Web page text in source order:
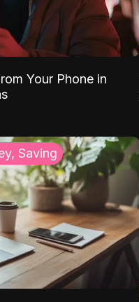
Your Phone in
Saving